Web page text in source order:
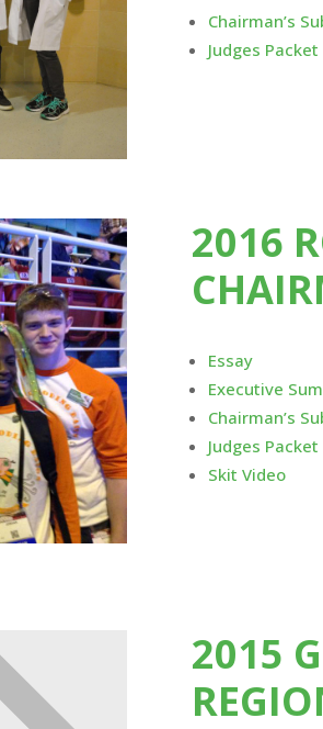
Chairman’s
Judges Packet
2016
Essay
Executive
Chairman’s
Judges Packet
Skit Video
2015